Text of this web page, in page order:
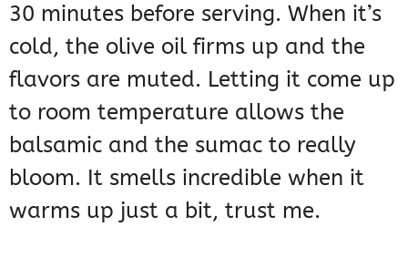
30 minutes before serving. When it’s
cold, the olive oil firms up and the
flavors are muted. Letting it come up
to room temperature allows the
balsamic and the sumac to really
bloom. It smells incredible when it
warms up just a bit, trust me.